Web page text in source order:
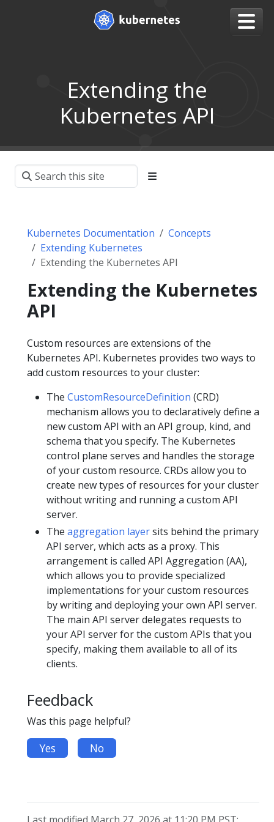
Extending the
Kubernetes API
Kubernetes Documentation
Concepts
Extending Kubernetes
Extending the Kubernetes API
Extending the Kubernetes
API
Custom resources are extensions of the
Kubernetes API. Kubernetes provides two ways to
add custom resources to your cluster:
The CustomResourceDefinition (CRD)
mechanism allows you to declaratively define a
new custom API with an API group, kind, and
schema that you specify. The Kubernetes
control plane serves and handles the storage
of your custom resource. CRDs allow you to
create new types of resources for your cluster
without writing and running a custom API
server.
The aggregation layersits behind the primary
API server, which acts as a proxy. This
arrangement is called API Aggregation (AA),
which allows you to provide specialized
implementations for your custom resources
by writing and deploying your own API server.
The main API server delegates requests to
your API server for the custom APIs that you
specify, making them available to all of its
clients.
Feedback
Was this page helpful?
Yes No